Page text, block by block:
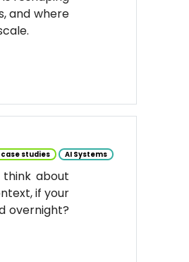
and where
case studies AI Systems
about
if your
overnight?